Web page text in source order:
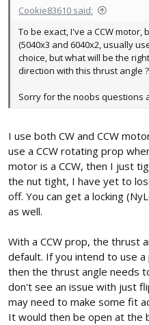
Cookie83610 said:
To be exact, I've a CCW
(5040x3 and 6040x2, usually
choice, but what will be the
direction with this thrust angle ?
Sorry for the noobs questions
I use both CW and CCW
use a CCW rotating prop
motor is a CCW, then I just
the nut tight, I have yet to
off. You can get a locking
as well.
With a CCW prop, the thrust
default. If you intend to use
then the thrust angle needs
don't see an issue with just
may need to make some fit
It would then be open at the